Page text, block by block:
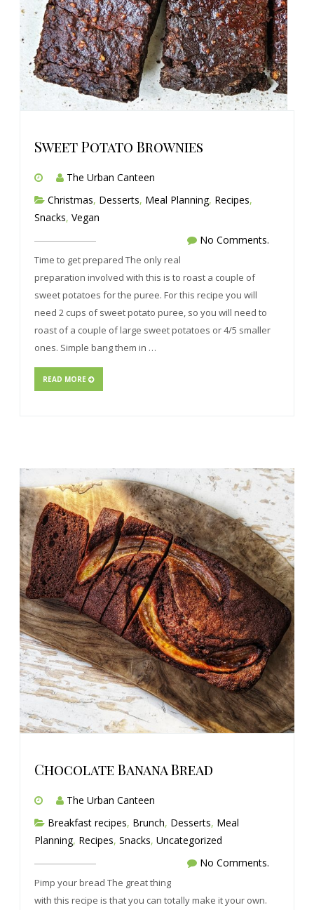
Sweet Potato Brownies
The Urban Canteen
Christmas, Desserts, Meal Planning, Recipes,
Snacks, Vegan
No Comments.
Time to get prepared The only real
preparation involved with this is to roast a couple of
sweet potatoes for the puree. For this recipe you will
need 2 cups of sweet potato puree, so you will need to
roast of a couple of large sweet potatoes or 4/5 smaller
ones. Simple bang them in …
READ MORE
Chocolate Banana Bread
The Urban Canteen
Breakfast recipes, Brunch, Desserts, Meal
Planning, Recipes, Snacks, Uncategorized
No Comments.
Pimp your bread The great thing
with this recipe is that you can totally make it your own.